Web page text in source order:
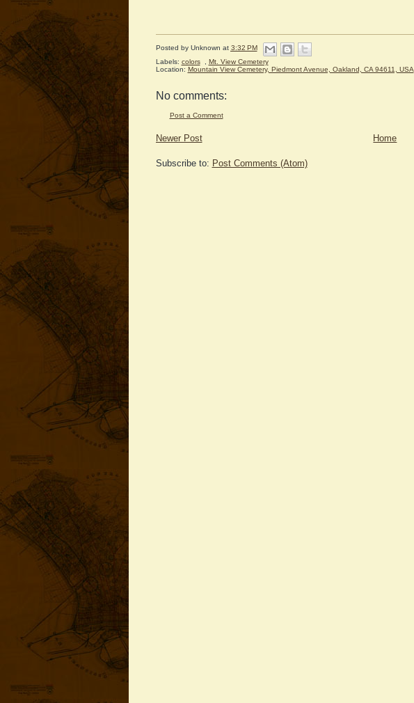
Posted by Unknown at 3:32 PM
Labels: colors
Mt. View Cemetery
Location: Mountain View Cemetery, Piedmont Avenue, Oakland, CA 94611, USA
No comments:
Post a Comment
Newer Post Home
Subscribe to: Post Comments (Atom)